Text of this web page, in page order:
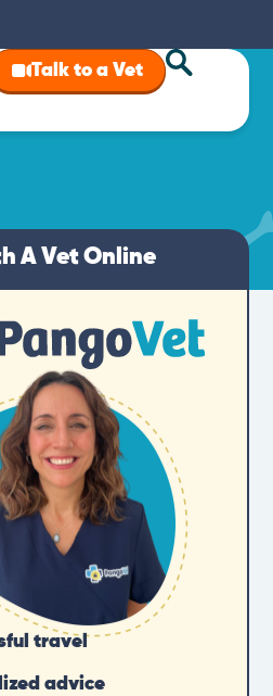
Talk to a Vet
A Vet Online
travel
advice